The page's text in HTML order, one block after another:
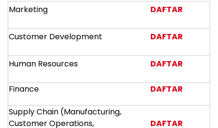
Marketing DAFTAR
Customer Development DAFTAR
Human Resources DAFTAR
Finance DAFTAR
Supply Chain (Manufacturing,
Customer Operations,
DAFTAR